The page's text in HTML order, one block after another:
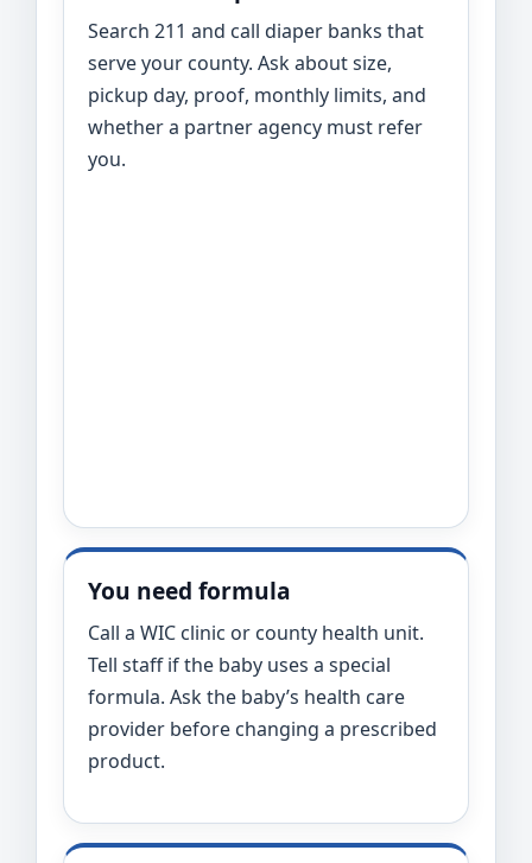
Search 211 and call diaper banks that
serve your county. Ask about size,
pickup day, proof, monthly limits, and
whether a partner agency must refer
you.
You need formula
Call a WIC clinic or county health unit.
Tell staff if the baby uses a special
formula. Ask the baby’s health care
provider before changing a prescribed
product.